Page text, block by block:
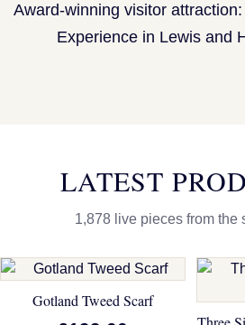
Award-winning visitor
Experience in Lewis and
LATEST
1,878 live pieces from the
Gotland Tweed Scarf